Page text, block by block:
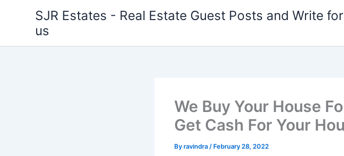
SJR Estates - Real Estate Guest Posts and Write for
us
We Buy Your House
Get Cash For Your
Byravindra / February 28, 2022